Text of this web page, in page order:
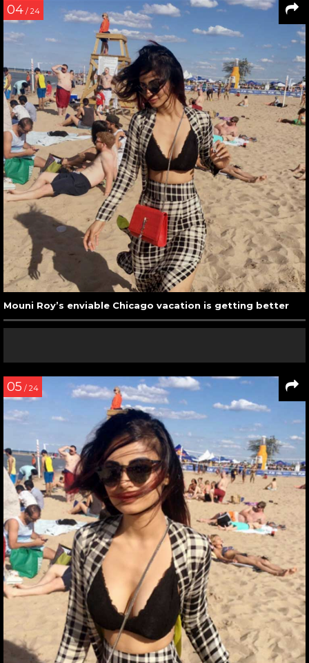
04 / 24
Mouni Roy’s enviable Chicago vacation is getting better
05 / 24